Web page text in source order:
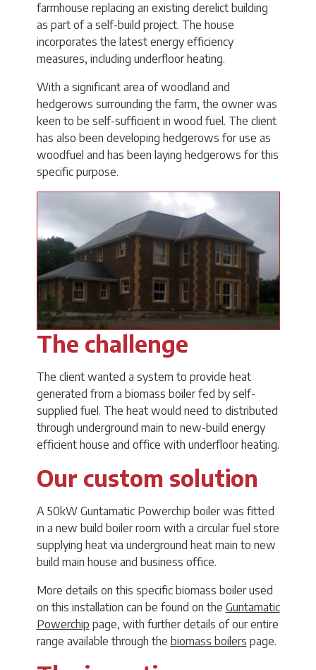
farmhouse replacing an existing derelict building
as part of a self-build project. The house
incorporates the latest energy efficiency
measures, including underfloor heating.
With a significant area of woodland and
hedgerows surrounding the farm, the owner was
keen to be self-sufficient in wood fuel. The client
has also been developing hedgerows for use as
woodfuel and has been laying hedgerows for this
specific purpose.
The challenge
The client wanted a system to provide heat
generated from a biomass boiler fed by self-
supplied fuel. The heat would need to distributed
through underground main to new-build energy
efficient house and office with underfloor heating.
Our custom solution
A 50kW Guntamatic Powerchip boiler was fitted
in a new build boiler room with a circular fuel store
supplying heat via underground heat main to new
build main house and business office.
More details on this specific biomass boiler used
on this installation can be found on the Guntamatic
Powerchip page, with further details of our entire
range available through the biomass boilers page.